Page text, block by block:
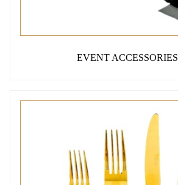
EVENT ACCESSORIES